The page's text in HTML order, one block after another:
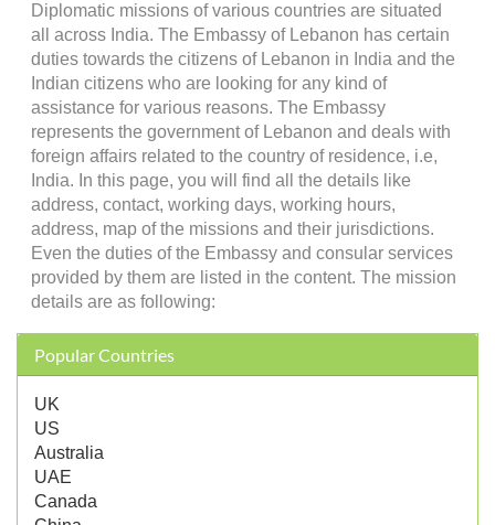
Diplomatic missions of various countries are situated
all across India. The Embassy of Lebanon has certain
duties towards the citizens of Lebanon in India and the
Indian citizens who are looking for any kind of
assistance for various reasons. The Embassy
represents the government of Lebanon and deals with
foreign affairs related to the country of residence, i.e,
India. In this page, you will find all the details like
address, contact, working days, working hours,
address, map of the missions and their jurisdictions.
Even the duties of the Embassy and consular services
provided by them are listed in the content. The mission
details are as following:
Popular Countries
UK
US
Australia
UAE
Canada